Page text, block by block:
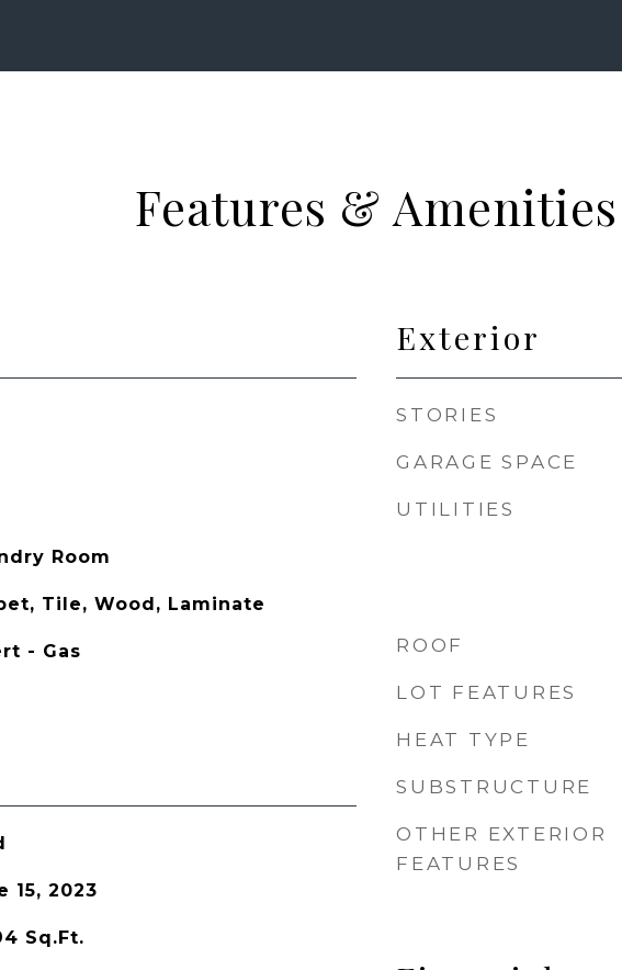
Features & Amenities
Room
Tile, Wood, Laminate
- Gas
15, 2023
Sq.Ft.
Exterior
STORIES
GARAGE SPACE
UTILITIES
ROOF
LOT FEATURES
HEAT TYPE
SUBSTRUCTURE
OTHER EXTERIOR
FEATURES